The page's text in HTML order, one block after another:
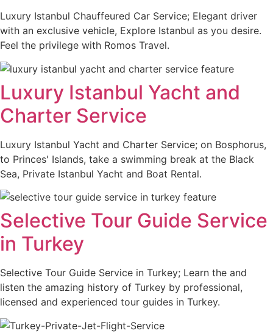
Luxury Istanbul Chauffeured Car Service; Elegant driver
with an exclusive vehicle, Explore Istanbul as you desire.
Feel the privilege with Romos Travel.
Luxury Istanbul Yacht and
Charter Service
Luxury Istanbul Yacht and Charter Service; on Bosphorus,
to Princes' Islands, take a swimming break at the Black
Sea, Private Istanbul Yacht and Boat Rental.
Selective Tour Guide Service
in Turkey
Selective Tour Guide Service in Turkey; Learn the and
listen the amazing history of Turkey by professional,
licensed and experienced tour guides in Turkey.